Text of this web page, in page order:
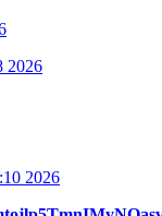
2026
2026